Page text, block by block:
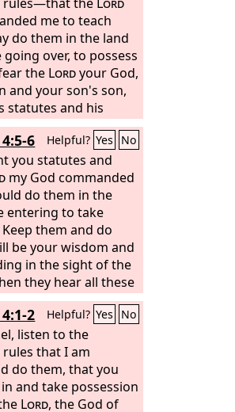
me to teach
do them in the land
over, to possess
the Lordyour God,
and your son's son,
statutes and his
which I command
your life, and that
long.
6 Helpful? Yes No
you statutes and
my God commanded
do them in the
entering to take
them and do
be your wisdom and
in the sight of the
they hear all these
this great
understanding
2 Helpful? Yes No
listen to the
that I am
do them, that you
and take possession
Lord, the God of